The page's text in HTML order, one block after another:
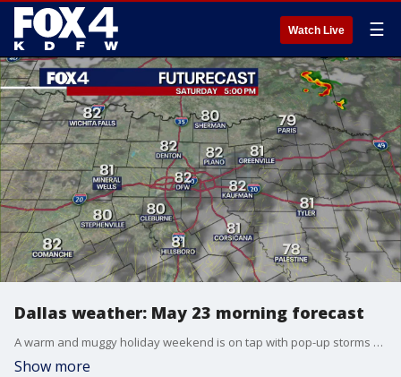
Watch Live ☰
Dallas weather: May 23 morning forecast
A warm and muggy holiday weekend is on tap with pop-up storms possible each day. Where are the best chances to see storms? Fox 4 meteorologist Ali Turiano has the details.
Show more